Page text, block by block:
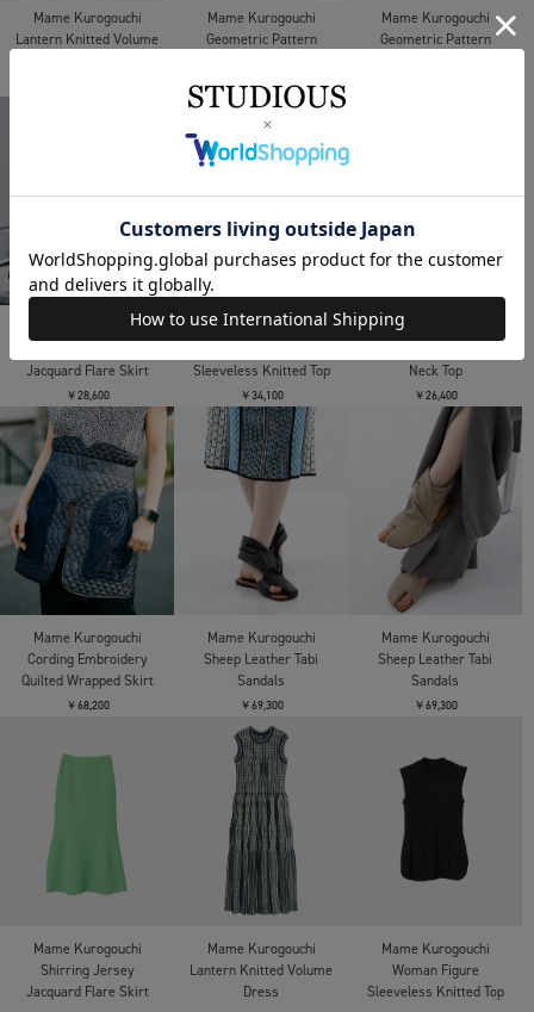
Mame Kurogouchi
Lantern Knitted Volume
Mame Kurogouchi
Geometric Pattern
￥92,400
Mame Kurogouchi
Geometric Pattern
Mame Kurogouchi
Jacquard Flare Skirt
￥28,600
Mame Kurogouchi
Sleeveless Knitted Top
￥34,100
Mame Kurogouchi
Neck Top
￥26,400
Mame Kurogouchi
Cording Embroidery
Quilted Wrapped Skirt
￥68,200
Mame Kurogouchi
Sheep Leather Tabi
Sandals
￥69,300
Mame Kurogouchi
Sheep Leather Tabi
Sandals
￥69,300
Mame Kurogouchi
Shirring Jersey
Jacquard Flare Skirt
Mame Kurogouchi
Lantern Knitted Volume
Dress
Mame Kurogouchi
Woman Figure
Sleeveless Knitted Top